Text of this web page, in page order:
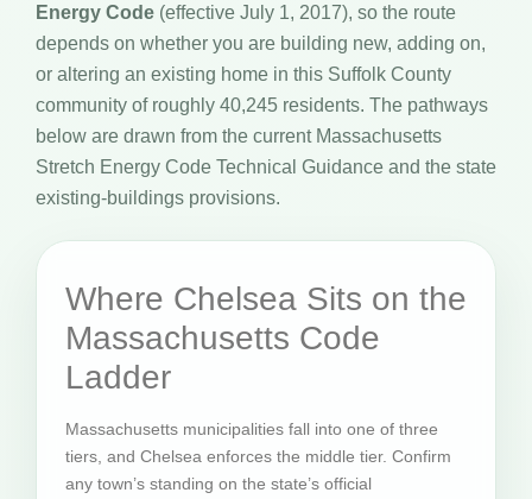
Energy Code (effective July 1, 2017), so the route
depends on whether you are building new, adding on,
or altering an existing home in this Suffolk County
community of roughly 40,245 residents. The pathways
below are drawn from the current Massachusetts
Stretch Energy Code Technical Guidance and the state
existing-buildings provisions.
Where Chelsea Sits on the
Massachusetts Code
Ladder
Massachusetts municipalities fall into one of three
tiers, and Chelsea enforces the middle tier. Confirm
any town’s standing on the state’s official